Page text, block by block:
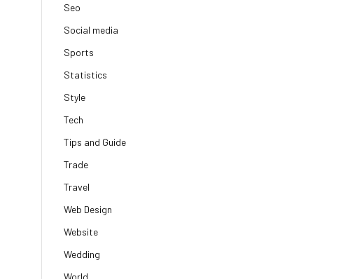
Seo
Social media
Sports
Statistics
Style
Tech
Tips and Guide
Trade
Travel
Web Design
Website
Wedding
World